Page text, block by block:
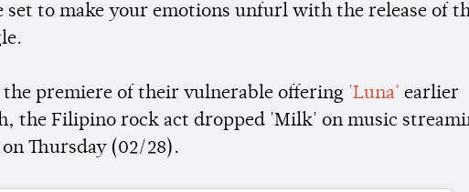
set to make your emotions unfurl with the release of
premiere of their vulnerable offering 'Luna' earlier
the Filipino rock act dropped 'Milk' on music
Thursday (02/28).